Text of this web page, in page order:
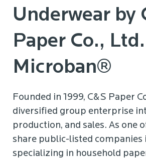
Underwear by
Paper Co.,
Microban®
Founded in 1999, C&S Paper
diversified group enterprise
production, and sales. As one
share public-listed companies
specializing in household